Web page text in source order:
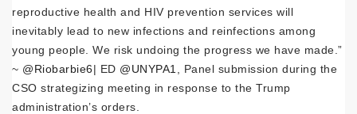
reproductive health and HIV prevention services will
inevitably lead to new infections and reinfections among
young people. We risk undoing the progress we have made.”
~ @Riobarbie6| ED @UNYPA1
, Panel submission during the
CSO strategizing meeting in response to the Trump
administration’s orders.